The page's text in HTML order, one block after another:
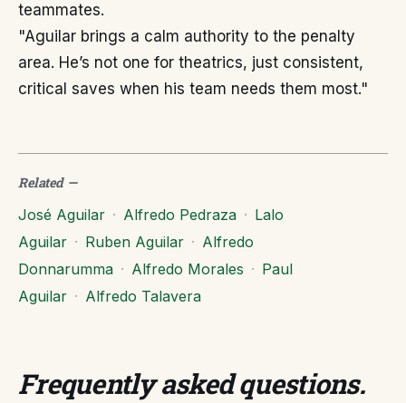
teammates.
"Aguilar brings a calm authority to the penalty
area. He’s not one for theatrics, just consistent,
critical saves when his team needs them most."
Related—
José Aguilar · Alfredo Pedraza · Lalo
Aguilar · Ruben Aguilar · Alfredo
Donnarumma · Alfredo Morales · Paul
Aguilar · Alfredo Talavera
Frequently asked questions.